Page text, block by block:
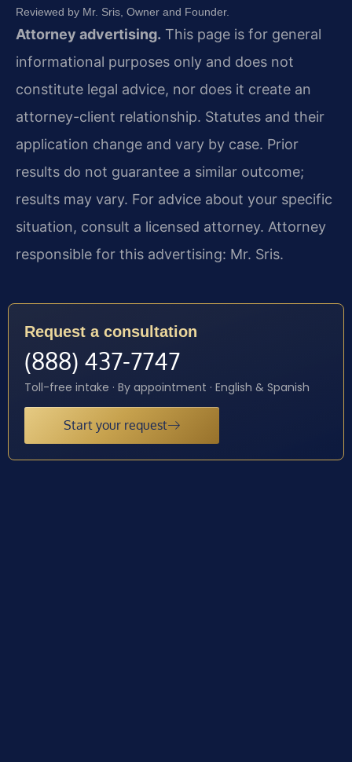
Reviewed by Mr. Sris, Owner and Founder.
Attorney advertising. This page is for general
informational purposes only and does not
constitute legal advice, nor does it create an
attorney-client relationship. Statutes and their
application change and vary by case. Prior
results do not guarantee a similar outcome;
results may vary. For advice about your specific
situation, consult a licensed attorney. Attorney
responsible for this advertising: Mr. Sris.
Request a consultation
(888) 437-7747
Toll-free intake · By appointment · English & Spanish
Start your request